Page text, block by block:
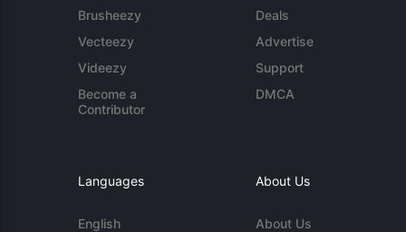
Brusheezy
Vecteezy
Videezy
Become a
Contributor
Deals
Advertise
Support
DMCA
Languages
English
About Us
About Us